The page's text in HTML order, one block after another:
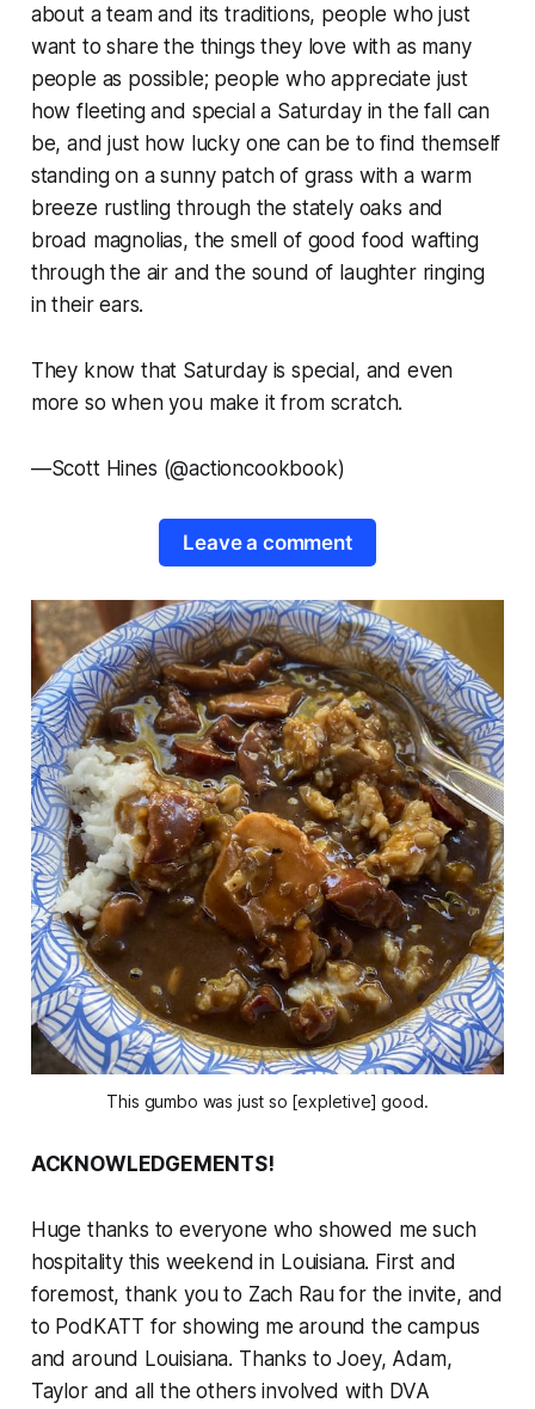
about a team and its traditions, people who just
want to share the things they love with as many
people as possible; people who appreciate just
how fleeting and special a Saturday in the fall can
be, and just how lucky one can be to find themself
standing on a sunny patch of grass with a warm
breeze rustling through the stately oaks and
broad magnolias, the smell of good food wafting
through the air and the sound of laughter ringing
in their ears.
They know that Saturday is special, and even
more so when you make it from scratch.
—Scott Hines (@actioncookbook)
Leave a comment
This gumbo was just so [expletive] good.
ACKNOWLEDGEMENTS!
Huge thanks to everyone who showed me such
hospitality this weekend in Louisiana. First and
foremost, thank you to Zach Rau for the invite, and
to PodKATT for showing me around the campus
and around Louisiana. Thanks to Joey, Adam,
Taylor and all the others involved with DVA